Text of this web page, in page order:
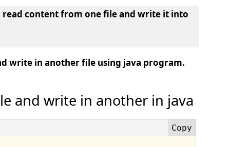
read content from one file and write it into
write in another file using java program.
and write in another in java